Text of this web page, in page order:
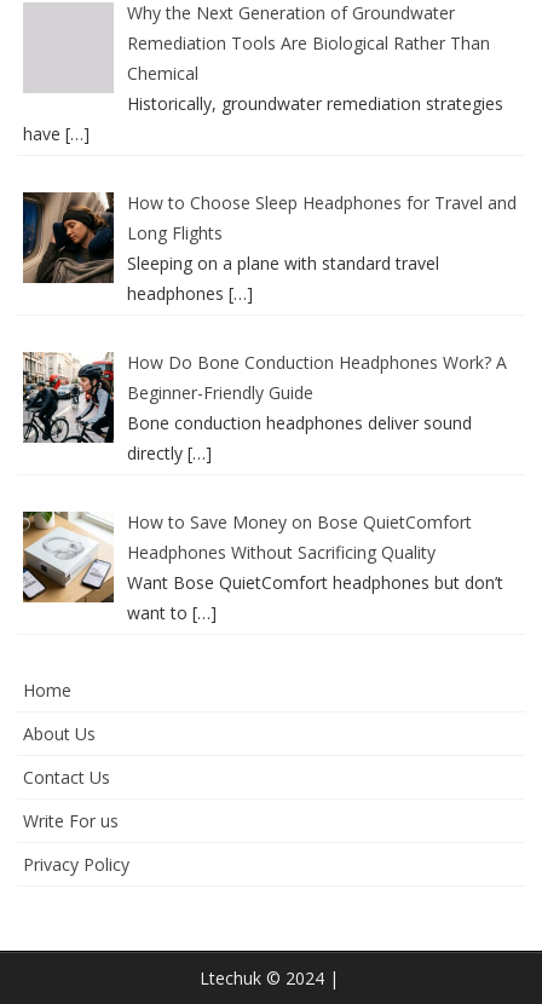
Why the Next Generation of Groundwater
Remediation Tools Are Biological Rather Than
Chemical
Historically, groundwater remediation strategies
have […]
How to Choose Sleep Headphones for Travel and
Long Flights
Sleeping on a plane with standard travel
headphones […]
How Do Bone Conduction Headphones Work? A
Beginner-Friendly Guide
Bone conduction headphones deliver sound
directly […]
How to Save Money on Bose QuietComfort
Headphones Without Sacrificing Quality
Want Bose QuietComfort headphones but don’t
want to […]
Home
About Us
Contact Us
Write For us
Privacy Policy
Ltechuk © 2024 |